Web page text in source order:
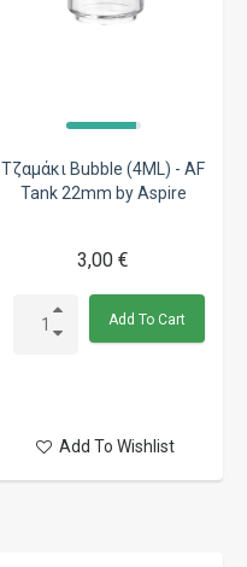
Τζαμάκι Bubble (4ML) - AF
Tank 22mm by Aspire
3,00 €
Add To Cart
Add To Wishlist